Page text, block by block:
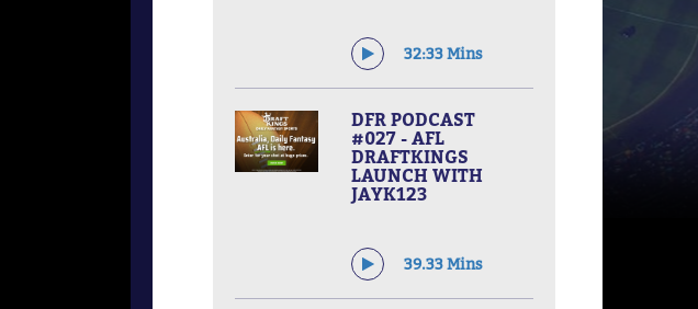
32:33 Mins
DFR PODCAST
#027 - AFL
DRAFTKINGS
LAUNCH WITH
JAYK123
39.33 Mins